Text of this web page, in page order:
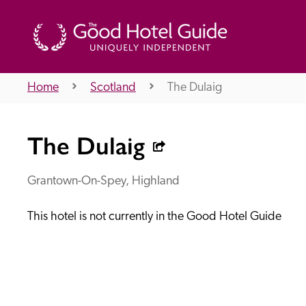
About Us
Independent
Home Scotland The Dulaig
The Dulaig
Grantown-On-Spey, Highland
This hotel is not currently in the Good Hotel Guide